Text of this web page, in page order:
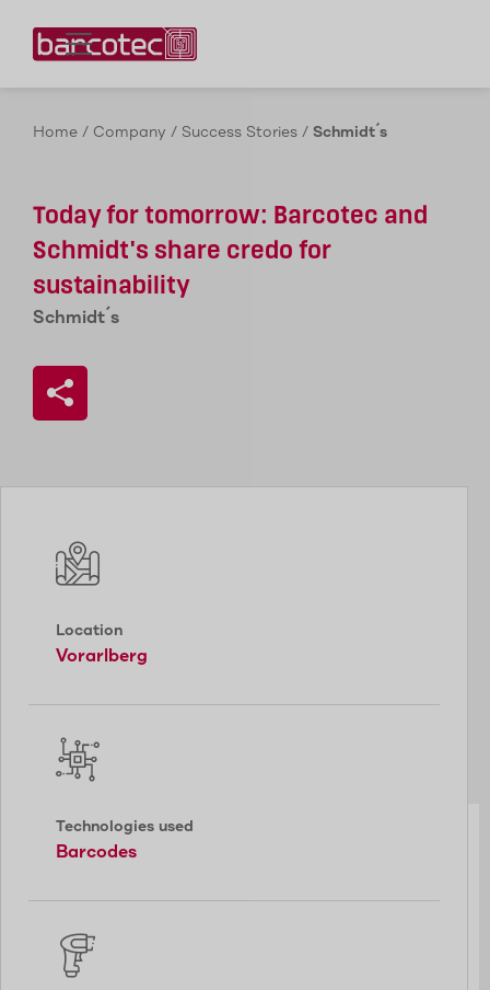
Home / Company / Success Stories / Schmidt´s
Today for tomorrow: Barcotec and
Schmidt's share credo for
sustainability
Schmidt´s
Location
Vorarlberg
Technologies used
Barcodes
Contact us!